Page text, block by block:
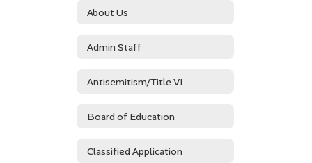
About Us
Admin Staff
Antisemitism/Title VI
Board of Education
Classified Application